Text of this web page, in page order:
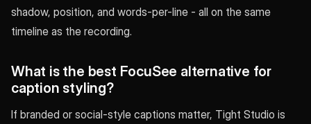
shadow, position, and words-per-line - all on the same
timeline as the recording.
What is the best FocuSee alternative for
caption styling?
If branded or social-style captions matter, Tight Studio is